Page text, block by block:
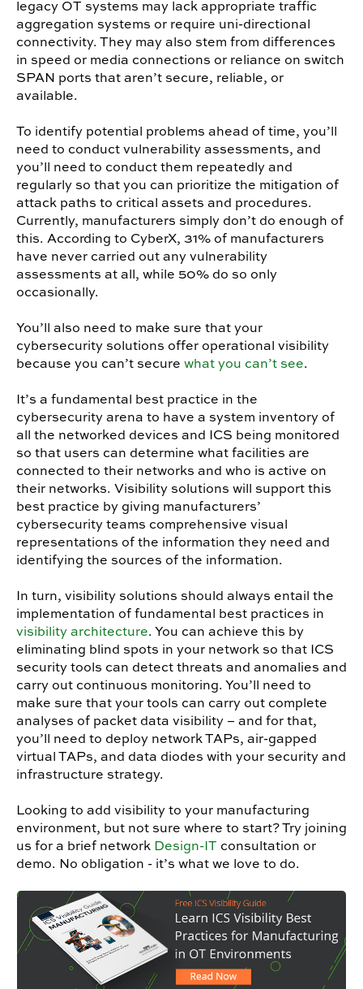
legacy OT systems may lack appropriate traffic
aggregation systems or require uni-directional
connectivity. They may also stem from differences
in speed or media connections or reliance on switch
SPAN ports that aren’t secure, reliable, or
available.
To identify potential problems ahead of time, you’ll
need to conduct vulnerability assessments, and
you’ll need to conduct them repeatedly and
regularly so that you can prioritize the mitigation of
attack paths to critical assets and procedures.
Currently, manufacturers simply don’t do enough of
this. According to CyberX, 31% of manufacturers
have never carried out any vulnerability
assessments at all, while 50% do so only
occasionally.
You’ll also need to make sure that your
cybersecurity solutions offer operational visibility
because you can’t secure what you can’t see.
It’s a fundamental best practice in the
cybersecurity arena to have a system inventory of
all the networked devices and ICS being monitored
so that users can determine what facilities are
connected to their networks and who is active on
their networks. Visibility solutions will support this
best practice by giving manufacturers’
cybersecurity teams comprehensive visual
representations of the information they need and
identifying the sources of the information.
In turn, visibility solutions should always entail the
implementation of fundamental best practices in
visibility architecture. You can achieve this by
eliminating blind spots in your network so that ICS
security tools can detect threats and anomalies and
carry out continuous monitoring. You’ll need to
make sure that your tools can carry out complete
analyses of packet data visibility – and for that,
you’ll need to deploy network TAPs, air-gapped
virtual TAPs, and data diodes with your security and
infrastructure strategy.
Looking to add visibility to your manufacturing
environment, but not sure where to start? Try joining
us for a brief network Design-IT consultation or
demo. No obligation - it’s what we love to do.